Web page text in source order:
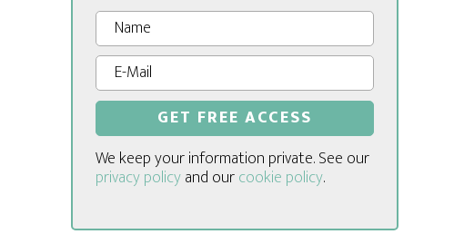
We keep your information private. See our
privacy policyand ourcookie policy.